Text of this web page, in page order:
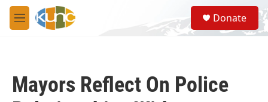
Skip to main content
M
e
S
e
a
Donate
Mayors Reflect On Police